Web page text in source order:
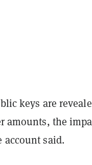
keys are
amounts, the
said.